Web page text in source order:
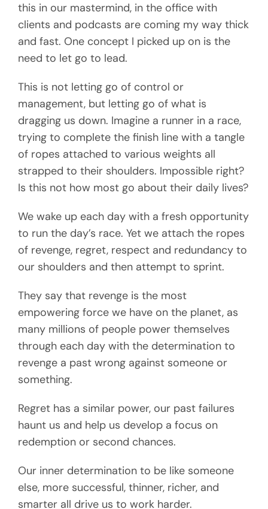
this in our mastermind, in the office with
clients and podcasts are coming my way thick
and fast. One concept I picked up on is the
need to let go to lead.
This is not letting go of control or
management, but letting go of what is
dragging us down. Imagine a runner in a race,
trying to complete the finish line with a tangle
of ropes attached to various weights all
strapped to their shoulders. Impossible right?
Is this not how most go about their daily lives?
We wake up each day with a fresh opportunity
to run the day’s race. Yet we attach the ropes
of revenge, regret, respect and redundancy to
our shoulders and then attempt to sprint.
They say that revenge is the most
empowering force we have on the planet, as
many millions of people power themselves
through each day with the determination to
revenge a past wrong against someone or
something.
Regret has a similar power, our past failures
haunt us and help us develop a focus on
redemption or second chances.
Our inner determination to be like someone
else, more successful, thinner, richer, and
smarter all drive us to work harder.